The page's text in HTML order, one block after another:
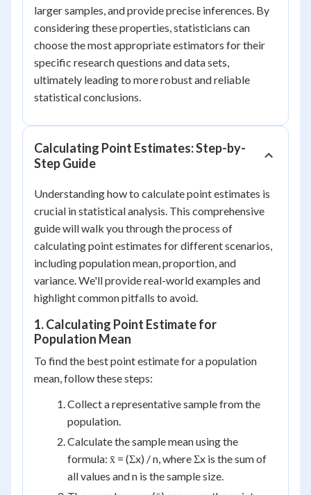
larger samples, and provide precise inferences. By
considering these properties, statisticians can
choose the most appropriate estimators for their
specific research questions and data sets,
ultimately leading to more robust and reliable
statistical conclusions.
Calculating Point Estimates: Step-by-
Step Guide
Understanding how to calculate point estimates is
crucial in statistical analysis. This comprehensive
guide will walk you through the process of
calculating point estimates for different scenarios,
including population mean, proportion, and
variance. We'll provide real-world examples and
highlight common pitfalls to avoid.
1. Calculating Point Estimate for
Population Mean
To find the best point estimate for a population
mean, follow these steps:
Collect a representative sample from the
population.
Calculate the sample mean using the
formula: x̄ = (Σx) / n, where Σx is the sum of
all values and n is the sample size.